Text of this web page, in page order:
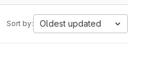
Sort by: Oldest updated